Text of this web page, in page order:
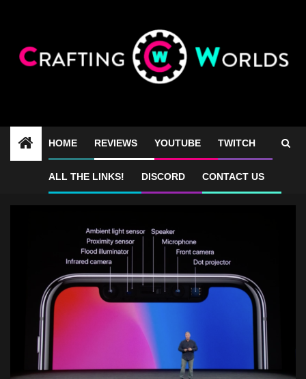
HOME REVIEWS YOUTUBE TWITCH
ALL THE LINKS! DISCORD CONTACT US
thenotch